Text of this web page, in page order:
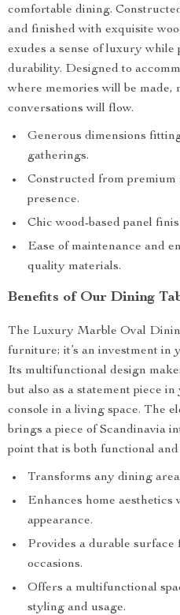
comfortable dining.
and finished with exquisite
exudes a sense of luxury
durability. Designed to
where memories will be made,
conversations will flow.
Generous dimensions
gatherings.
Constructed from
presence.
Chic wood-based panel
Ease of maintenance and
quality materials.
Benefits of Our Dining
The Luxury Marble Oval
furniture; it’s an investment in
Its multifunctional design
but also as a statement piece
console in a living space. The
brings a piece of Scandinavia
point that is both functional
Transforms any dining
Enhances home aesthetics
appearance.
Provides a durable
occasions.
Offers a multifunctional
styling and usage.